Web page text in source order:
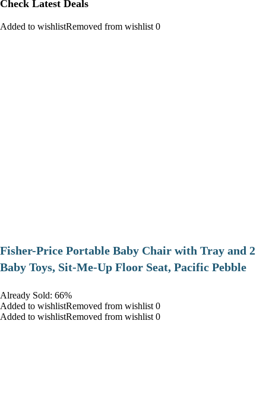
Check Latest Deals
Added to wishlistRemoved from wishlist 0
​Fisher-Price Portable Baby Chair with Tray and 2
Baby Toys, Sit-Me-Up Floor Seat, Pacific Pebble
Already Sold: 66%
Added to wishlistRemoved from wishlist 0
Added to wishlistRemoved from wishlist 0